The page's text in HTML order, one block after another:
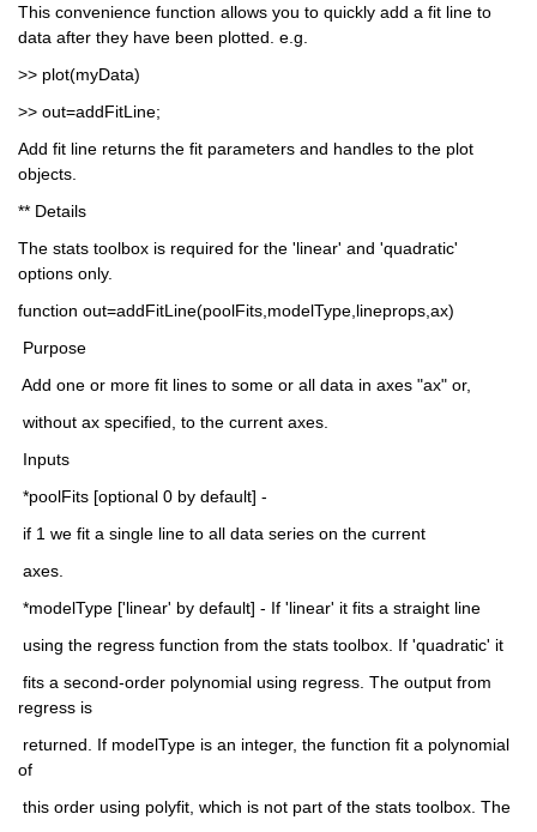
This convenience function allows you to quickly add a fit line to
data after they have been plotted. e.g.
>> plot(myData)
>> out=addFitLine;
Add fit line returns the fit parameters and handles to the plot
objects.
** Details
The stats toolbox is required for the 'linear' and 'quadratic'
options only.
function out=addFitLine(poolFits,modelType,lineprops,ax)
Purpose
Add one or more fit lines to some or all data in axes "ax" or,
without ax specified, to the current axes.
Inputs
*poolFits [optional 0 by default] -
if 1 we fit a single line to all data series on the current
axes.
*modelType ['linear' by default] - If 'linear' it fits a straight line
using the regress function from the stats toolbox. If 'quadratic' it
fits a second-order polynomial using regress. The output from
regress is
returned. If modelType is an integer, the function fit a polynomial
of
this order using polyfit, which is not part of the stats toolbox. The